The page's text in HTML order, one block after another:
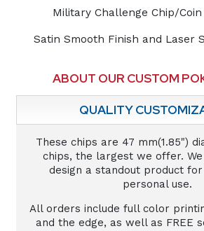
Military Challenge Chip/
Satin Smooth Finish and Laser
ABOUT OUR CUSTOM
QUALITY
These chips are 47 mm(1.85")
chips, the largest we offer.
design a standout product
personal use.
All orders include full color
and the edge, as well as FREE